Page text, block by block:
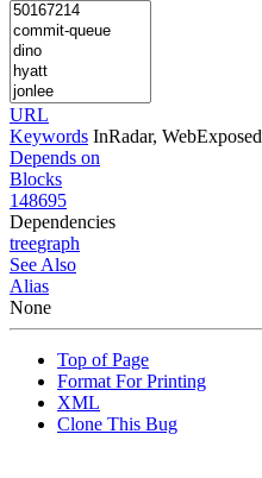
URL
Keywords InRadar, WebExposed
Depends on
Blocks
148695
Dependencies
treegraph
See Also
Alias
None
Top of Page
Format For Printing
XML
Clone This Bug